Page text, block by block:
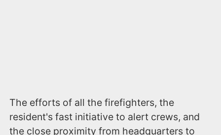
The efforts of all the firefighters, the
resident's fast initiative to alert crews, and
the close proximity from headquarters to